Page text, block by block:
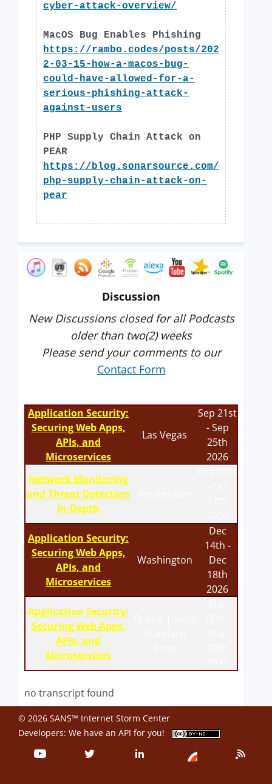
cyber-attack-overview/
MacOS Bug Enables Phishing
https://rambo.codes/posts/202
2-03-15-how-a-macos-bug-
could-have-allowed-for-a-
serious-phishing-attack-
against-users
PHP Supply Chain Attack on
PEAR
https://blog.sonarsource.com/
php-supply-chain-attack-on-
pear
Discussion
New Discussions closed for all Podcasts
older than two(2) weeks
Please send your comments to our
Contact Form
Application Security:
Securing Web Apps,
APIs, and
Microservices
Las Vegas
Sep 21st
- Sep
25th
2026
Network Monitoring
and Threat Detection
In-Depth
Application Security:
Securing Web Apps,
APIs, and
Microservices
Washington
Dec
14th -
Dec
18th
2026
Application Security:
Securing Web Apps,
APIs, and
Microservices
no transcript found
© 2026 SANS™ Internet Storm Center
Developers: We have an API for you!